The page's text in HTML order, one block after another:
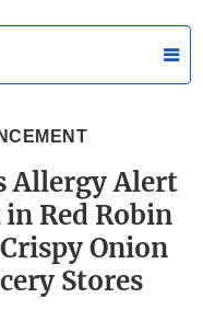
Allergy Alert
Red Robin
Onion
Stores